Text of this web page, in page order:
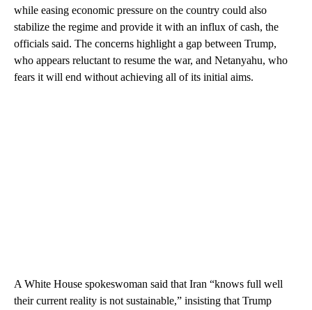
while easing economic pressure on the country could also
stabilize the regime and provide it with an influx of cash, the
officials said. The concerns highlight a gap between Trump,
who appears reluctant to resume the war, and Netanyahu, who
fears it will end without achieving all of its initial aims.
A White House spokeswoman said that Iran “knows full well
their current reality is not sustainable,” insisting that Trump